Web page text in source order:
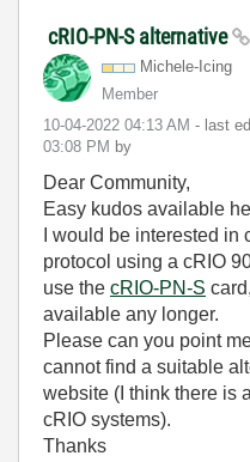
cRIO-PN-S alternative
Michele-Icing
Member
‎10-04-2022 04:13 AM - last
03:08 PM by
Dear Community,
Easy kudos available
I would be interested
protocol using a cRIO
use the cRIO-PN-S
available any longer.
Please can you point
cannot find a suitable
website (I think there is
cRIO systems).
Thanks